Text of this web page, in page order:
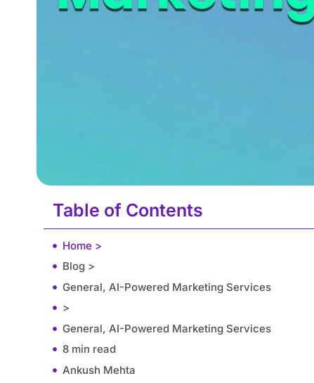
Table of Contents
Home >
Blog >
General, AI-Powered Marketing Services
>
General, AI-Powered Marketing Services
8 min read
Ankush Mehta